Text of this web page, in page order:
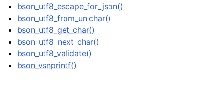
bson_utf8_escape_for_json()
bson_utf8_from_unichar()
bson_utf8_get_char()
bson_utf8_next_char()
bson_utf8_validate()
bson_vsnprintf()